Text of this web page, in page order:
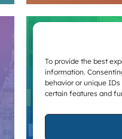
To provide the best
information.
behavior or unique
certain features and
TICKING
BOX,